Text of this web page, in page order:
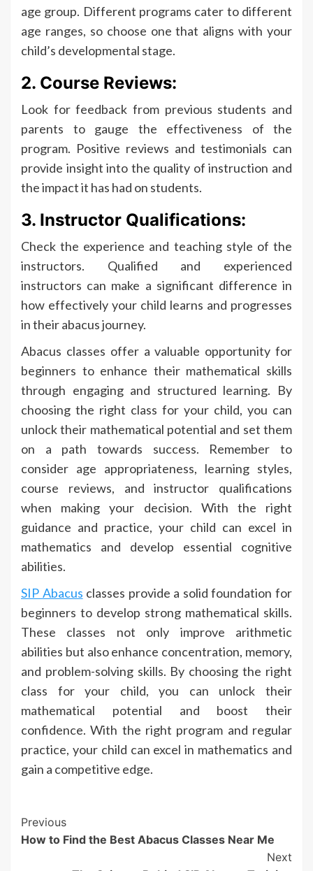
age group. Different programs cater to different
age ranges, so choose one that aligns with your
child’s developmental stage.
2. Course Reviews:
Look for feedback from previous students and
parents to gauge the effectiveness of the
program. Positive reviews and testimonials can
provide insight into the quality of instruction and
the impact it has had on students.
3. Instructor Qualifications:
Check the experience and teaching style of the
instructors. Qualified and experienced
instructors can make a significant difference in
how effectively your child learns and progresses
in their abacus journey.
Abacus classes offer a valuable opportunity for
beginners to enhance their mathematical skills
through engaging and structured learning. By
choosing the right class for your child, you can
unlock their mathematical potential and set them
on a path towards success. Remember to
consider age appropriateness, learning styles,
course reviews, and instructor qualifications
when making your decision. With the right
guidance and practice, your child can excel in
mathematics and develop essential cognitive
abilities.
SIP Abacus classes provide a solid foundation for
beginners to develop strong mathematical skills.
These classes not only improve arithmetic
abilities but also enhance concentration, memory,
and problem-solving skills. By choosing the right
class for your child, you can unlock their
mathematical potential and boost their
confidence. With the right program and regular
practice, your child can excel in mathematics and
gain a competitive edge.
Continue
Reading
Previous
How to Find the Best Abacus Classes Near Me
Next